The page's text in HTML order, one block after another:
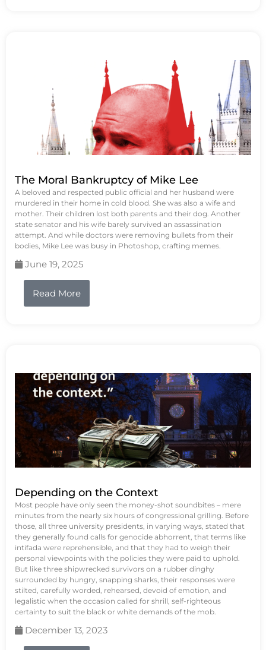
The Moral Bankruptcy of Mike Lee
A beloved and respected public official and her husband were
murdered in their home in cold blood. She was also a wife and
mother. Their children lost both parents and their dog. Another
state senator and his wife barely survived an assassination
attempt. And while doctors were removing bullets from their
bodies, Mike Lee was busy in Photoshop, crafting memes.
June 19, 2025
Read More
Depending on the Context
Most people have only seen the money-shot soundbites – mere
minutes from the nearly six hours of congressional grilling. Before
those, all three university presidents, in varying ways, stated that
they generally found calls for genocide abhorrent, that terms like
intifada were reprehensible, and that they had to weigh their
personal viewpoints with the policies they were paid to uphold.
But like three shipwrecked survivors on a rubber dinghy
surrounded by hungry, snapping sharks, their responses were
stilted, carefully worded, rehearsed, devoid of emotion, and
legalistic when the occasion called for shrill, self-righteous
certainty to suit the black or white demands of the mob.
December 13, 2023